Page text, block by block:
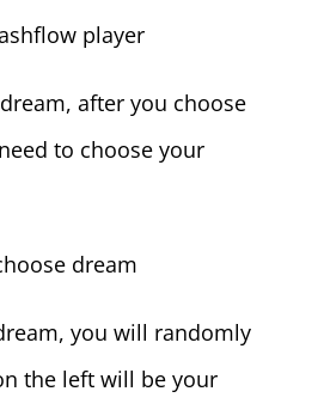
after you choose
to choose your
you will randomly
the left will be your